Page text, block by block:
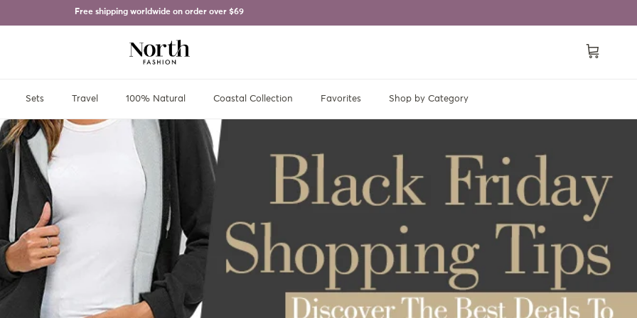
Free shipping worldwide on order over $69
Cart
Sets Travel 100% Natural Coastal Collection Favorites Shop by Category